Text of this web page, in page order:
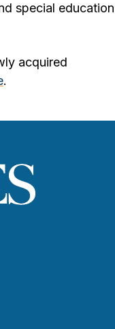
special education
acquired
.